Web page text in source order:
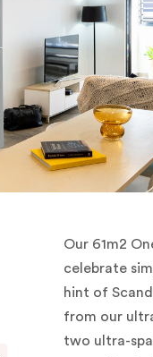
Our 61m2
celebrate
hint of
from our
two ultra-